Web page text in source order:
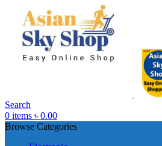
Search
0 items ৳ 0.00
Browse Categories